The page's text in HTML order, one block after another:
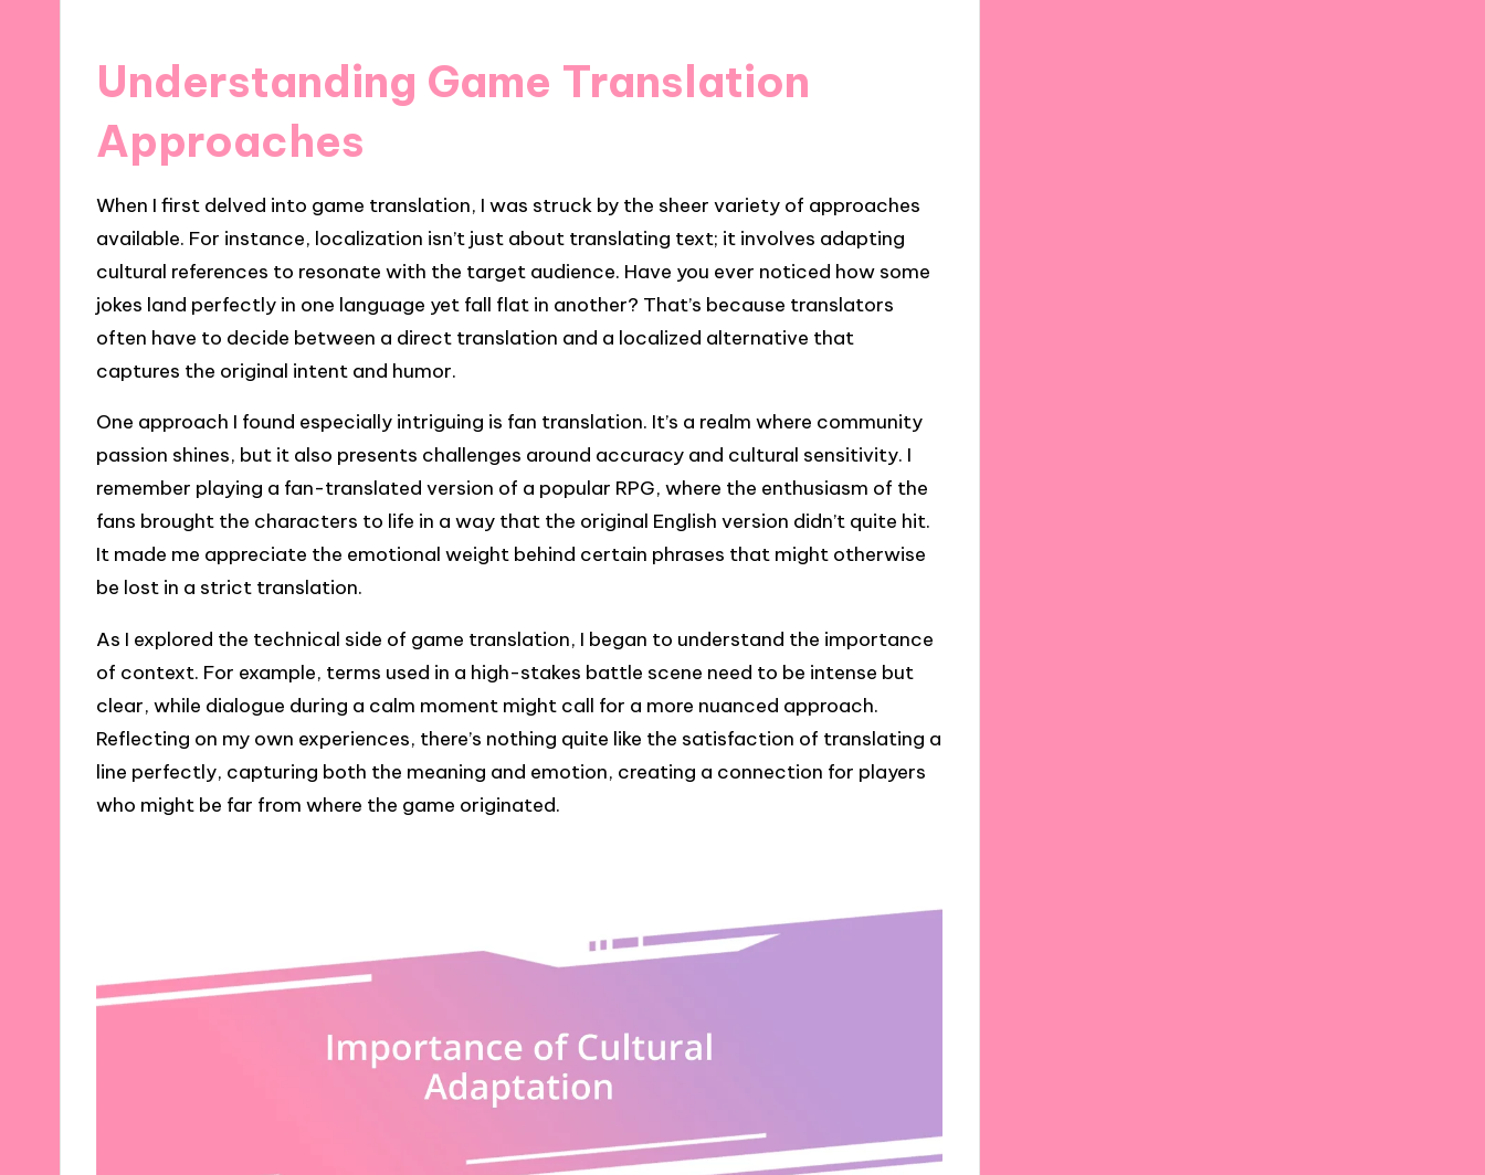
Understanding Game Translation
Approaches
When I first delved into game translation, I was struck by the sheer variety of approaches
available. For instance, localization isn’t just about translating text; it involves adapting
cultural references to resonate with the target audience. Have you ever noticed how some
jokes land perfectly in one language yet fall flat in another? That’s because translators
often have to decide between a direct translation and a localized alternative that
captures the original intent and humor.
One approach I found especially intriguing is fan translation. It’s a realm where community
passion shines, but it also presents challenges around accuracy and cultural sensitivity. I
remember playing a fan-translated version of a popular RPG, where the enthusiasm of the
fans brought the characters to life in a way that the original English version didn’t quite hit.
It made me appreciate the emotional weight behind certain phrases that might otherwise
be lost in a strict translation.
As I explored the technical side of game translation, I began to understand the importance
of context. For example, terms used in a high-stakes battle scene need to be intense but
clear, while dialogue during a calm moment might call for a more nuanced approach.
Reflecting on my own experiences, there’s nothing quite like the satisfaction of translating a
line perfectly, capturing both the meaning and emotion, creating a connection for players
who might be far from where the game originated.